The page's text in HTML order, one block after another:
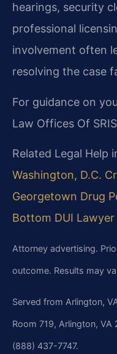
hearings, security
professional
involvement often
resolving the case
For guidance on
Law Offices Of
Related Legal Help
Washington, D.C.
Georgetown Drug
Bottom DUI Lawyer
Attorney advertising.
outcome. Results may
Served from Arlington,
Room 719, Arlington,
(888) 437-7747.